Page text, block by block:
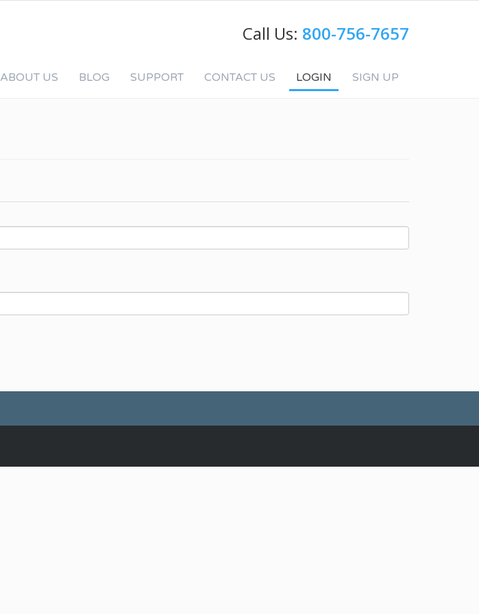
Call Us: 800-756-7657
ABOUT US BLOG SUPPORT CONTACT US LOGIN SIGN UP